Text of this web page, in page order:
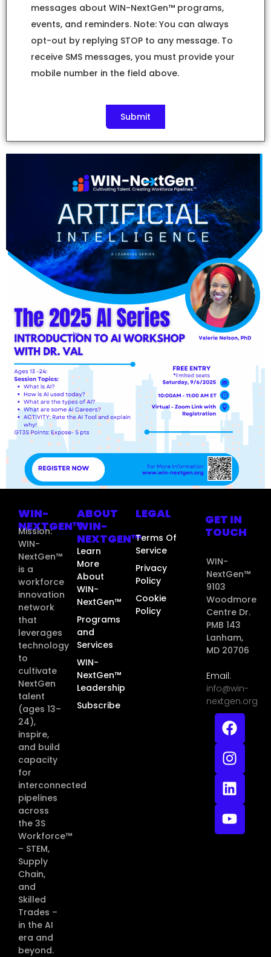
messages about WIN-NextGen™ programs,
events, and reminders. Note: You can always
opt-out by replying STOP to any message. To
receive SMS messages, you must provide your
mobile number in the field above.
Submit
WIN-
NEXTGEN™
Mission:
WIN-
NextGen™
is a
workforce
innovation
network
that
leverages
technology
to
cultivate
NextGen
talent
(ages 13–
24),
inspire,
and build
capacity
for
interconnected
pipelines
across
the 3S
Workforce™
– STEM,
Supply
Chain,
and
Skilled
Trades –
in the AI
era and
beyond.
ABOUT
WIN-
NEXTGEN™
Learn
More
About
WIN-
NextGen™
Programs
and
Services
WIN-
NextGen™
Leadership
Subscribe
LEGAL
Terms Of
Service
Privacy
Policy
Cookie
Policy
GET IN
TOUCH
WIN-
NextGen™
9103
Woodmore
Centre Dr.
PMB 143
Lanham,
MD 20706
Email:
info@win-
nextgen.org